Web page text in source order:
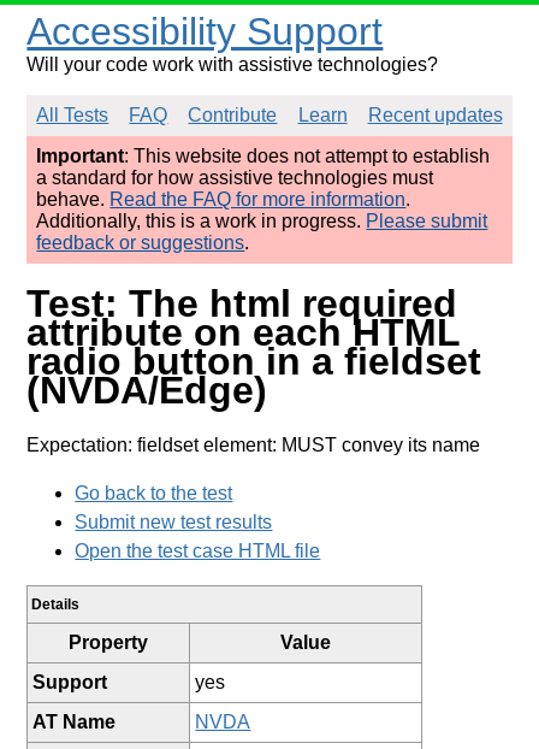
Accessibility Support
Will your code work with assistive technologies?
All Tests FAQ Contribute Learn
Recent updates
Important: This website does not attempt to establish
a standard for how assistive technologies must
behave. Read the FAQ for more information.
Additionally, this is a work in progress. Please submit
feedback or suggestions.
Test: The html required
attribute on each HTML
radio button in a fieldset
(NVDA/Edge)
Expectation: fieldset element: MUST convey its name
Go back to the test
Submit new test results
Open the test case HTML file
Details
Property
Value
Support
yes
AT Name
NVDA